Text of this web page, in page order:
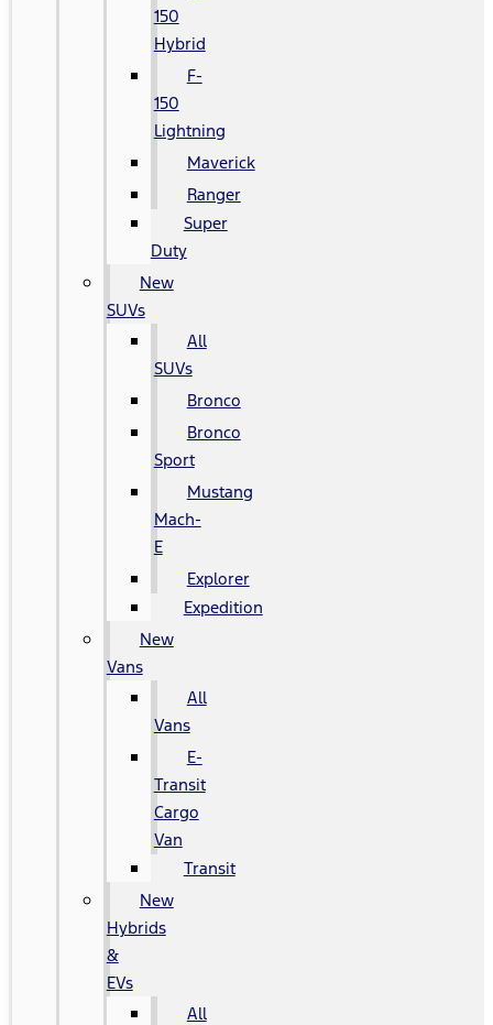
150
Hybrid
F-
150
Lightning
Maverick
Ranger
Super
Duty
New
SUVs
All
SUVs
Bronco
Bronco
Sport
Mustang
Mach-
E
Explorer
Expedition
New
Vans
All
Vans
E-
Transit
Cargo
Van
Transit
New
Hybrids
&
EVs
All